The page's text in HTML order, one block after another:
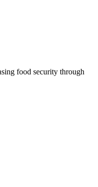
food security through